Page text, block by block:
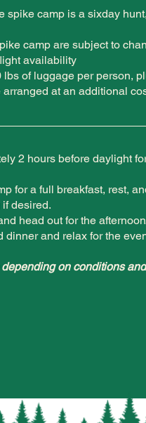
spike camp is a sixday
camp are subject to
availability
of luggage per person,
at an additional
2 hours before daylight
for a full breakfast, rest,
desired.
head out for the
and relax for the
on conditions